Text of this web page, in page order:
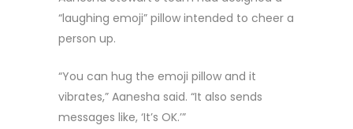
“laughing emoji” pillow intended to cheer a
person up.
“You can hug the emoji pillow and it
vibrates,” Aanesha said. “It also sends
messages like, ‘It’s OK.’”